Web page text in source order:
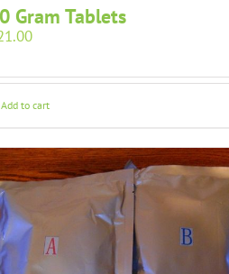
Gram Tablets
Add to cart